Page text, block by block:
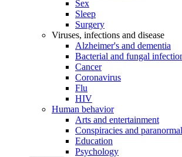
Sex
Sleep
Surgery
Viruses, infections and disease
Alzheimer's and dementia
Bacterial and fungal
Cancer
Coronavirus
Flu
HIV
Human behavior
Arts and entertainment
Conspiracies and paranormal
Education
Psychology